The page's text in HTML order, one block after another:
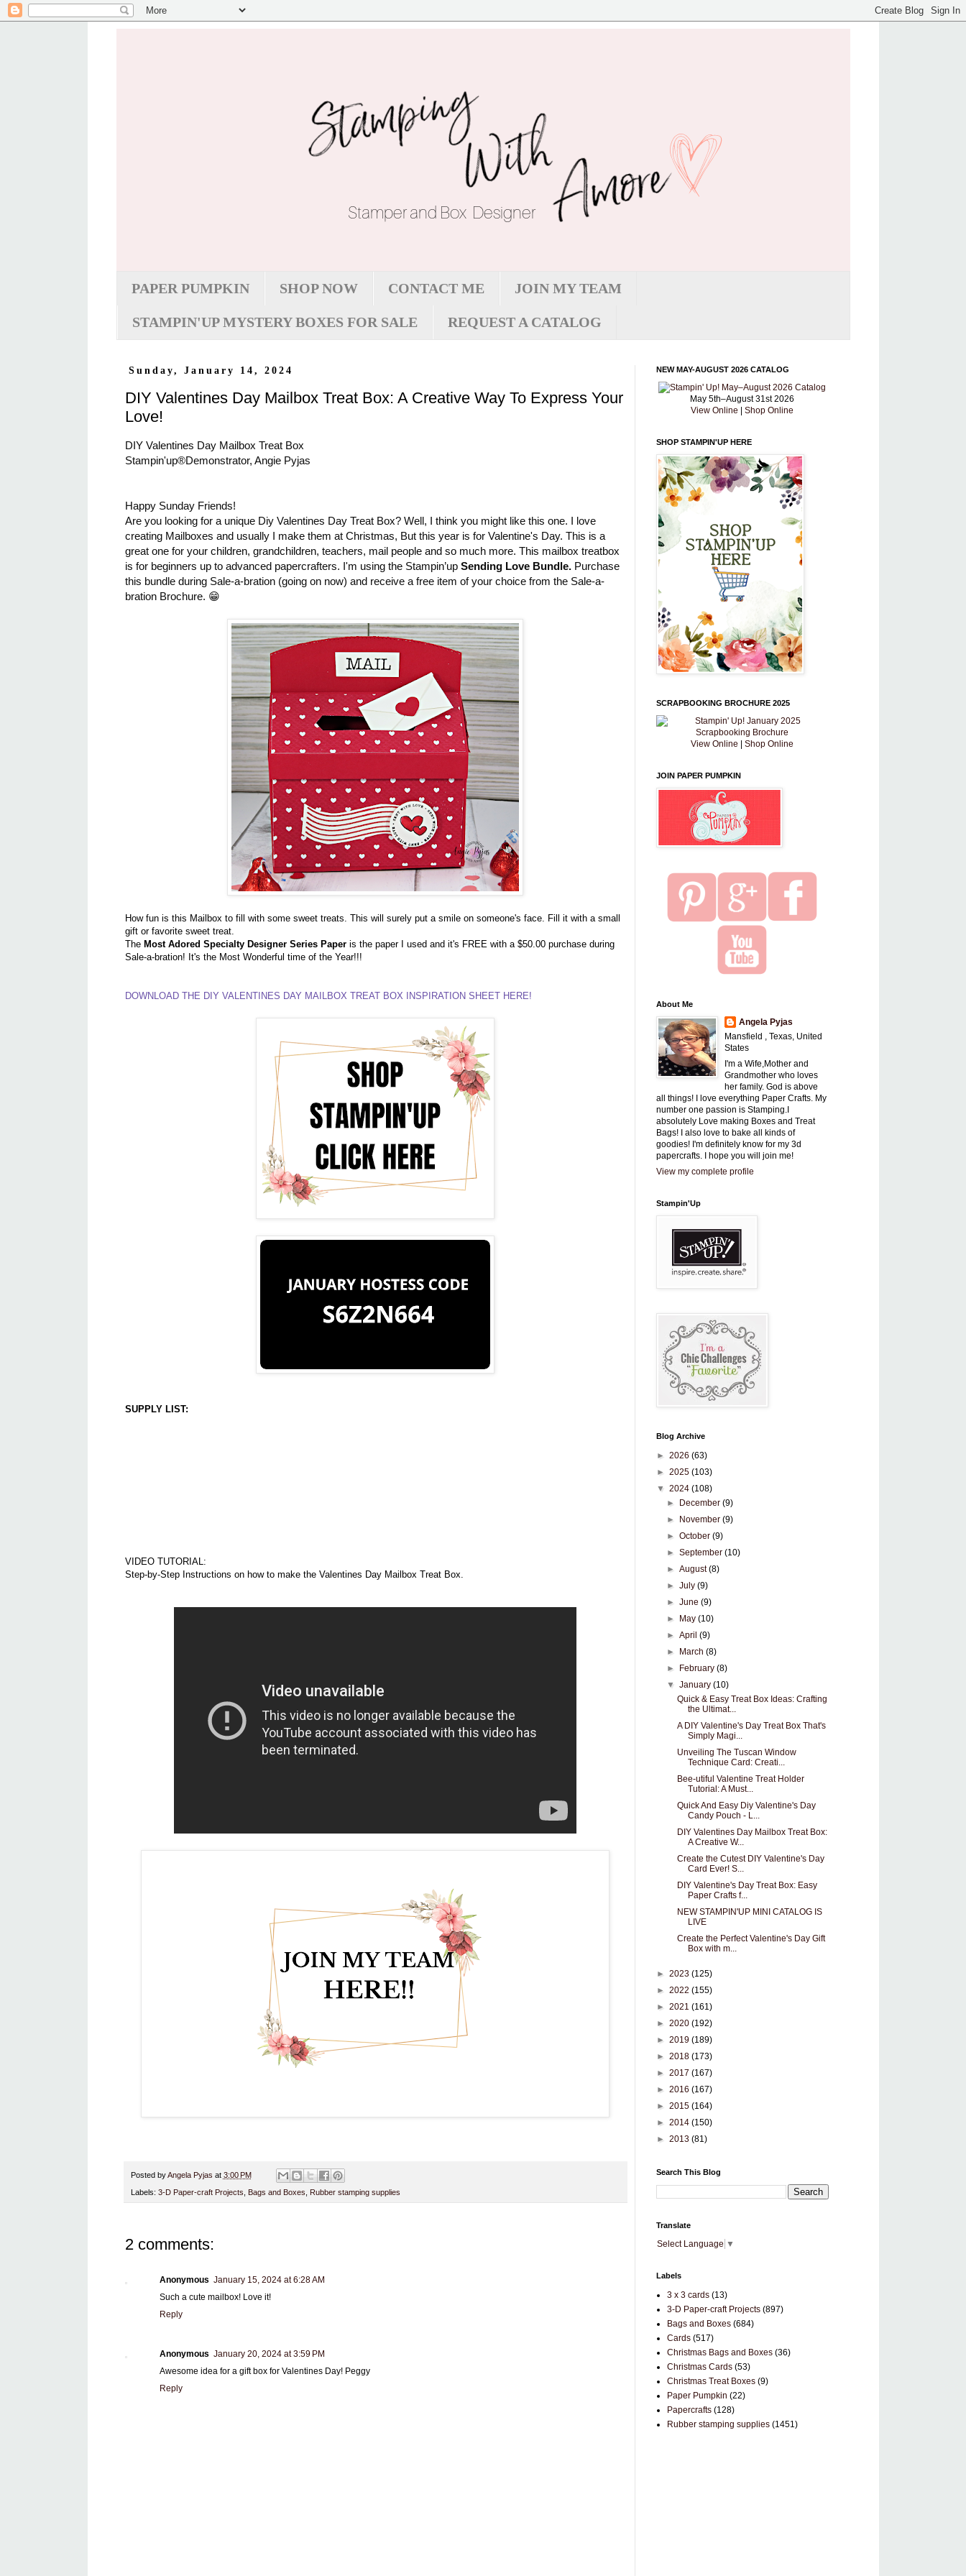
PAPER PUMPKIN SHOP NOW CONTACT ME JOIN MY TEAM
STAMPIN'UP MYSTERY BOXES FOR SALE REQUEST A CATALOG
Sunday, January 14, 2024
DIY Valentines Day Mailbox Treat Box: A Creative Way To Express Your
Love!
DIY Valentines Day Mailbox Treat Box
Stampin'up®Demonstrator, Angie Pyjas
Happy Sunday Friends!
Are you looking for a unique Diy Valentines Day Treat Box? Well, I think you might like this one. I love
creating Mailboxes and usually I make them at Christmas, But this year is for Valentine's Day. This is a
great one for your children, grandchildren, teachers, mail people and so much more. This mailbox treatbox
is for beginners up to advanced papercrafters. I'm using the Stampin’up Sending Love Bundle.Purchase
this bundle during Sale-a-bration (going on now) and receive a free item of your choice from the Sale-a-
bration Brochure. 😁
How fun is this Mailbox to fill with some sweet treats. This will surely put a smile on someone's face. Fill it with a small
gift or favorite sweet treat.
TheMost Adored Specialty Designer Series Paperis the paper I used and it's FREE with a $50.00 purchase during
Sale-a-bration! It's the Most Wonderful time of the Year!!!
DOWNLOAD THE DIY VALENTINES DAY MAILBOX TREAT BOX INSPIRATION SHEET HERE!
SUPPLY LIST:
VIDEO TUTORIAL:
Step-by-Step Instructions on how to make the Valentines Day Mailbox Treat Box.
Posted byAngela Pyjas at 3:00 PM
Labels: 3-D Paper-craft Projects Bags and Boxes Rubber stamping supplies
2 comments:
Anonymous January 15, 2024 at 6:28 AM
Such a cute mailbox! Love it!
Reply
Anonymous January 20, 2024 at 3:59 PM
Awesome idea for a gift box for Valentines Day! Peggy
Reply
NEW MAY-AUGUST 2026 CATALOG
May 5th–August 31st 2026
View Online
Shop Online
SHOP STAMPIN'UP HERE
SCRAPBOOKING BROCHURE 2025
View Online Shop Online
JOIN PAPER PUMPKIN
About Me
Angela Pyjas
Mansfield , Texas, United
States
I'm a Wife,Mother and
Grandmother who loves
her family. God is above
all things! I love everything Paper Crafts. My
number one passion is Stamping.I
absolutely Love making Boxes and Treat
Bags! I also love to bake all kinds of
goodies! I'm definitely know for my 3d
papercrafts. I hope you will join me!
View my complete profile
Stampin'Up
Blog Archive
► 2026 (63)
► 2025 (103)
▼ 2024 (108)
►
December (9)
►
November (9)
► October (9)
► September (10)
► August(8)
► July (9)
► June (9)
►
May (10)
► April (9)
►
March (8)
►
February (8)
▼ January (10)
Quick & Easy Treat Box Ideas: Crafting
the Ultimat...
A DIY Valentine's Day Treat Box That's
Simply Magi...
Unveiling The Tuscan Window
Technique Card: Creati...
Bee-utiful Valentine Treat Holder
Tutorial: A Must...
Quick And Easy Diy Valentine's Day
Candy Pouch - L...
DIY Valentines Day Mailbox Treat Box:
A Creative W...
Create the Cutest DIY Valentine's Day
Card Ever! S...
DIY Valentine's Day Treat Box: Easy
Paper Crafts f...
NEW STAMPIN'UP MINI CATALOG IS
LIVE
Create the Perfect Valentine's Day Gift
Box with m...
► 2023 (125)
► 2022 (155)
► 2021 (161)
► 2020 (192)
► 2019 (189)
► 2018 (173)
► 2017 (167)
► 2016 (167)
► 2015 (164)
► 2014 (150)
► 2013 (81)
Search This Blog
Translate
Select Language ▼
Labels
3 x 3 cards (13)
3-D Paper-craft Projects (897)
Bags and Boxes (684)
Cards (517)
Christmas Bags and Boxes (36)
Christmas Cards (53)
Christmas Treat Boxes (9)
Paper Pumpkin (22)
Papercrafts (128)
Rubber stamping supplies (1451)